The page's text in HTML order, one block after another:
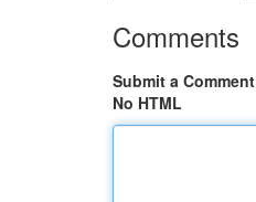
Comments
Submit a Comment
No HTML